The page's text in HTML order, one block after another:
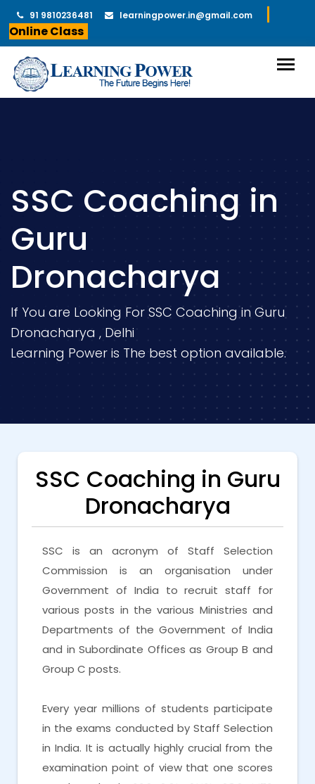
91 9810236481 learningpower.in@gmail.com
Online Class
SSC Coaching in
Guru
Dronacharya
If You are Looking For SSC Coaching in Guru
Dronacharya , Delhi
Learning Power is The best option available.
SSC Coaching in Guru
Dronacharya
SSC is an acronym of Staff Selection
Commission is an organisation under
Government of India to recruit staff for
various posts in the various Ministries and
Departments of the Government of India
and in Subordinate Offices as Group B and
Group C posts.
Every year millions of students participate
in the exams conducted by Staff Selection
in India. It is actually highly crucial from the
examination point of view that one scores